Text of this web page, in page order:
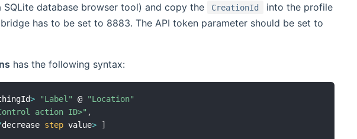
SQLite database browser tool) and copy the CreationId
into the profile
has to be set to 8883. The API token parameter should be set to
has the following syntax:
> "Label" @
"Location"
action ID>" ,
decrease step value> ]